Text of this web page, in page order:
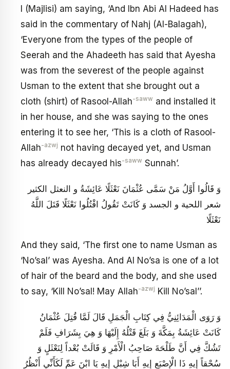
I (Majlisi) am saying, ‘And Ibn Abi Al Hadeed has
said in the commentary of Nahj (Al-Balagah),
‘Everyone from the types of the people of
Seerah and the Ahadeeth has said that Ayesha
was from the severest of the people against
Usman to the extent that she brought out a
cloth (shirt) of Rasool-Allah-saww and installed it
in her house, and she was saying to the ones
entering it to see her, ‘This is a cloth of Rasool-
Allah-azwj not having decayed yet, and Usman
has already decayed his-saww Sunnah’.
وَ قَالُوا أَوَّلُ مَنْ سَمَّى عُثْمَانَ نَعْثَلًا عَائِشَةُ و النعثل الكثير
شعر اللحية و الجسد وَ كَانَتْ تَقُولُ اقْتُلُوا نَعْثَلًا قَتَلَ اللَّهُ
نَعْثَلًا
And they said, ‘The first one to name Usman as
‘No’sal’ was Ayesha. And Al No’sa is one of a lot
of hair of the beard and the body, and she used
to say, ‘Kill No’sal! May Allah-azwj Kill No’sal’’.
وَ رَوَى الْمَدَائِنِيُّ فِي كِتَابِ الْجَمَلِ قَالَ لَمَّا قُتِلَ عُثْمَانُ
كَانَتْ عَائِشَةُ بِمَكَّةَ وَ بَلَغَ قَتْلُهُ إِلَيْهَا وَ هِيَ بِشَرَافِ فَلَمْ
تَشُكَّ فِي أَنَّ طَلْحَةَ صَاحِبُ الْأَمْرِ وَ قَالَتْ بُعْداً لِنَعْثَلٍ وَ
سُحْقاً إِيهِ ذَا الْإِصْبَعِ إِيهِ أَبَا شِبْلٍ إِيهِ يَا ابْنَ عَمِّ لَكَأَنِّي أَنْظُرُ